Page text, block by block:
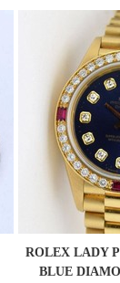
ROLEX LADY
BLUE